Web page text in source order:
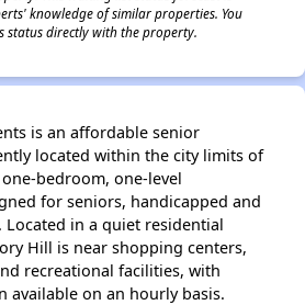
knowledge of similar properties. You
status directly with the property.
is an affordable senior
located within the city limits of
one-bedroom, one-level
for seniors, handicapped and
in a quiet residential
Hill is near shopping centers,
recreational facilities, with
available on an hourly basis.